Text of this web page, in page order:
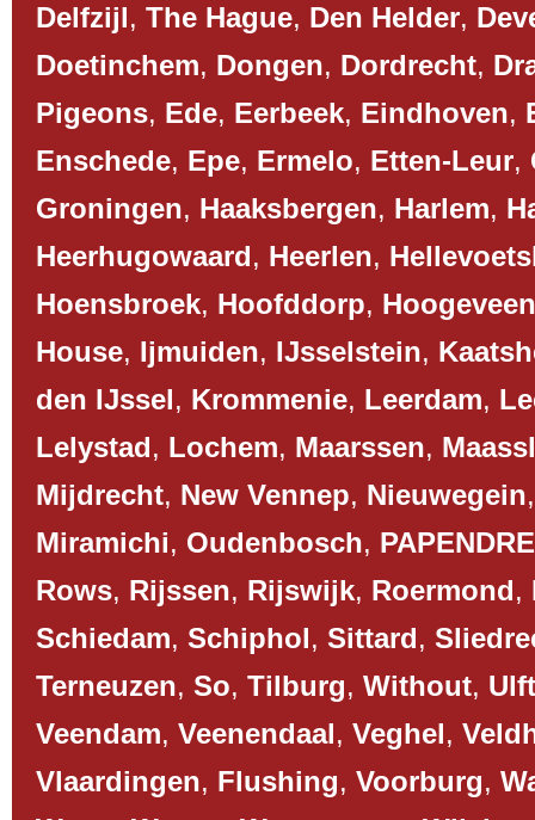
Delfzijl, The Hague, Den Helder,
Doetinchem, Dongen, Dordrecht,
Pigeons, Ede, Eerbeek, Eindhoven,
Enschede, Epe, Ermelo, Etten-Leur,
Groningen, Haaksbergen, Harlem,
Heerhugowaard, Heerlen,
Hoensbroek, Hoofddorp, Hoogeveen
House, Ijmuiden, IJsselstein,
den IJssel, Krommenie, Leerdam,
Lelystad, Lochem, Maarssen,
Mijdrecht, New Vennep, Nieuwegein
Miramichi, Oudenbosch,
Rows, Rijssen, Rijswijk, Roermond,
Schiedam, Schiphol, Sittard,
Terneuzen, So, Tilburg, Without, Ulft
Veendam, Veenendaal, Veghel,
Vlaardingen, Flushing, Voorburg,